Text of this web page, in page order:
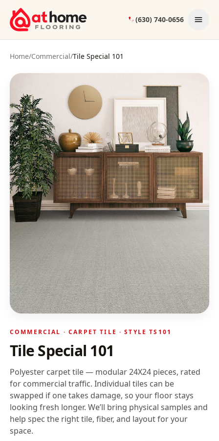
Skip to content
(630) 740-0656
Home/Commercial/Tile Special 101
COMMERCIAL ·CARPET TILE · STYLETS101
Tile Special 101
Polyester carpet tile — modular 24X24 pieces, rated
for commercial traffic. Individual tiles can be
swapped if one takes damage, so your floor stays
looking fresh longer. We’ll bring physical samples and
help spec the right tile, fiber, and layout for your
space.